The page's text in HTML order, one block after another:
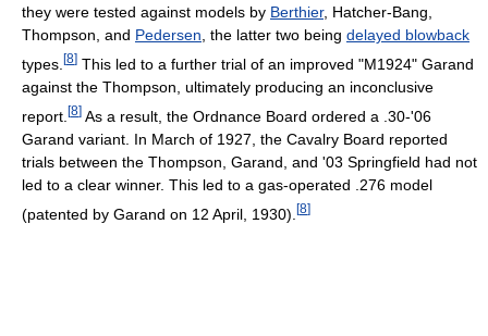
they were tested against models by Berthier, Hatcher-Bang,
Thompson, and Pedersen, the latter two being delayed blowback
types. [8] This led to a further trial of an improved "M1924" Garand
against the Thompson, ultimately producing an inconclusive
report. [8] As a result, the Ordnance Board ordered a .30-'06
Garand variant. In March of 1927, the Cavalry Board reported
trials between the Thompson, Garand, and '03 Springfield had not
led to a clear winner. This led to a gas-operated .276 model
(patented by Garand on 12 April, 1930). [8]